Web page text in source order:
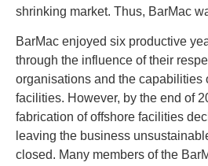
shrinking market. Thus, BarMac
BarMac enjoyed six productive
through the influence of their
organisations and the capabilities
facilities. However, by the end of
fabrication of offshore facilities
leaving the business
closed. Many members of the